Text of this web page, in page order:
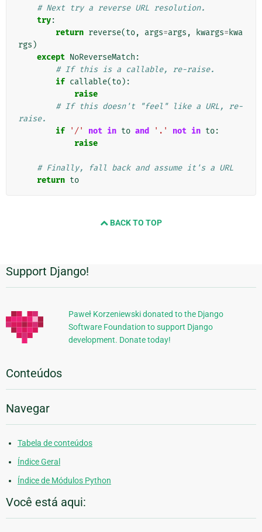
# Next try a reverse URL resolution.
try:
return reverse(to, args=args , kwargs= kwa
rgs )
except NoReverseMatch :
# If this is a callable, re-raise.
if callable(to):
raise
# If this doesn't "feel" like a URL, re-
raise.
if
'/' not in to and '.' not in to:
raise
# Finally, fall back and assume it's a URL
return to
BACK TO TOP
Informações
Adicionais
Support Django!
Paweł Korzeniewski donated to the Django
Software Foundation to support Django
development. Donate today!
Conteúdos
Navegar
Tabela de conteúdos
Índice Geral
Índice de Módulos Python
Você está aqui: